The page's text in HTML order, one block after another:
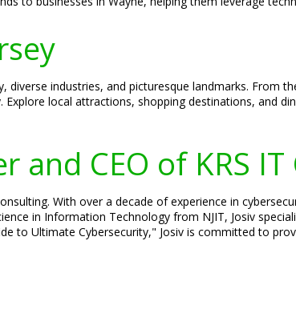
industries, and picturesque landmarks. From
local attractions, shopping destinations, and
and CEO of KRS
With over a decade of experience in
in Information Technology from NJIT, Josiv
to Ultimate Cybersecurity," Josiv is committed to